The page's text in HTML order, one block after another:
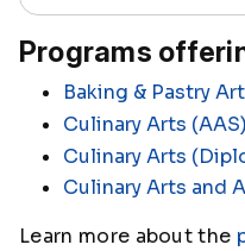
Programs
Baking & Pastry
Culinary Arts (AAS)
Culinary Arts
Culinary Arts and
Learn more about the